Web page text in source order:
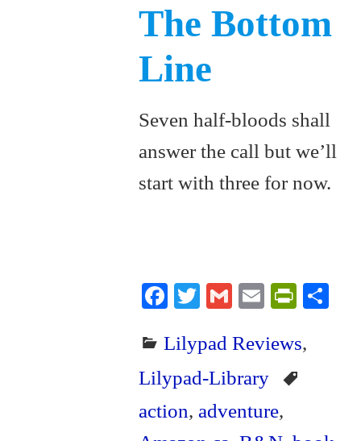
The Bottom
Line
Seven half-bloods shall
answer the call but we’ll
start with three for now.
Fa
bo
ok
T
tte
r
G
ail
E
ail
Pr
tF
ri
Lilypad Reviews,
Lilypad-Library
action, adventure,